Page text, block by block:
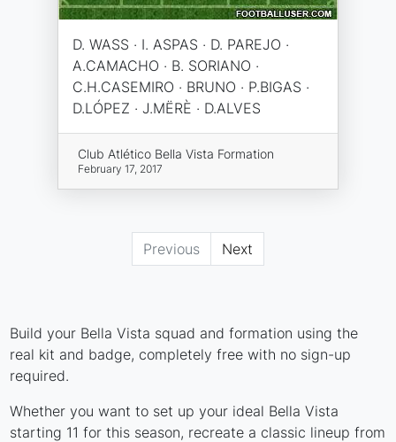
D. WASS · I. ASPAS · D. PAREJO ·
A.CAMACHO · B. SORIANO ·
C.H.CASEMIRO · BRUNO · P.BIGAS ·
D.LÓPEZ · J.MËRÈ · D.ALVES
Club Atlético Bella Vista Formation
February 17, 2017
Previous Next
Build your Bella Vista squad and formation using the
real kit and badge, completely free with no sign-up
required.
Whether you want to set up your ideal Bella Vista
starting 11 for this season, recreate a classic lineup from